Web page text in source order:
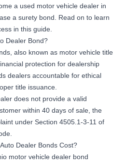
a used motor vehicle dealer in
a surety bond. Read on to learn
in this guide.
Dealer Bond?
also known as motor vehicle title
protection for dealership
dealers accountable for ethical
title issuance.
does not provide a valid
within 40 days of sale, the
under Section 4505.1-3-11 of
Dealer Bonds Cost?
motor vehicle dealer bond